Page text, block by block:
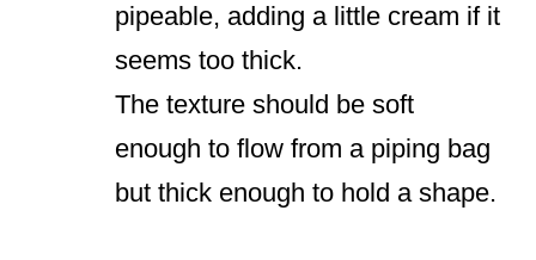
pipeable, adding a little cream if it
seems too thick.
The texture should be soft
enough to flow from a piping bag
but thick enough to hold a shape.